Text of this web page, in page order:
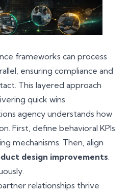
frameworks can process
ensuring compliance and
This layered approach
quick wins.
agency understands how
First, define behavioral KPIs.
mechanisms. Then, align
design improvements.
relationships thrive